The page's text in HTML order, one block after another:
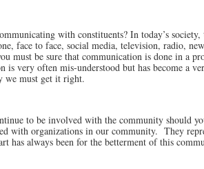
with constituents? In today’s
face to face, social media, television, radio,
must be sure that communication is done in a
is very often mis-understood but has become a
we must get it right.
to be involved with the community should
with organizations in our community. They
has always been for the betterment of this